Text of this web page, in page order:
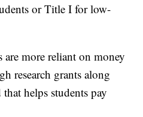
or Title I for low-
are more reliant on money
research grants along
helps students pay